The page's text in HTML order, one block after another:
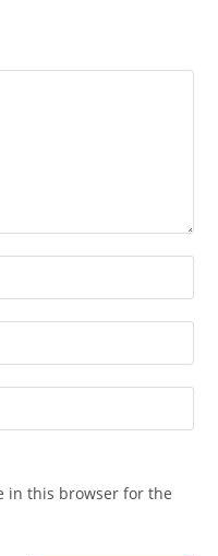
in this browser for the